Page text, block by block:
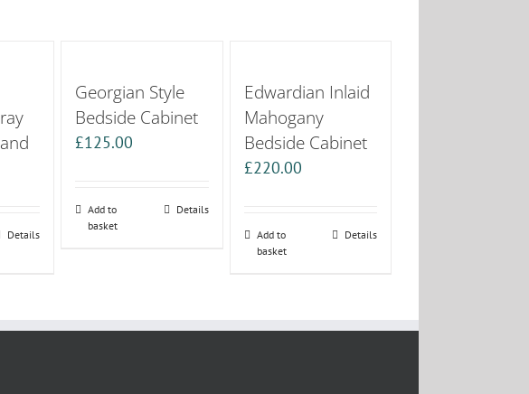
Details
Georgian Style
Bedside Cabinet
£125.00
Add to
basket
Details
Edwardian Inlaid
Mahogany
Bedside Cabinet
£220.00
Add to
basket
Details